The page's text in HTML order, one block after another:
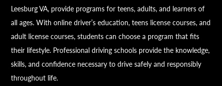
Leesburg VA, provide programs for teens, adults, and learners of
all ages. With online driver’s education, teens license courses, and
adult license courses, students can choose a program that fits
their lifestyle. Professional driving schools provide the knowledge,
skills, and confidence necessary to drive safely and responsibly
throughout life.